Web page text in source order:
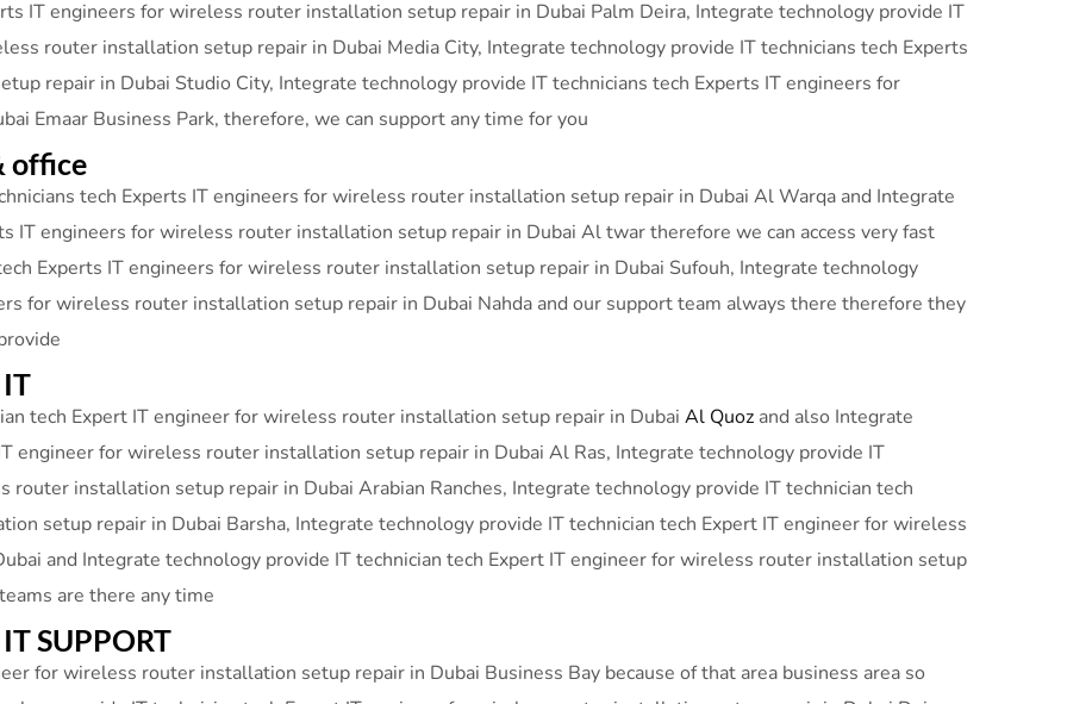
IT engineers for wireless router installation setup repair in Dubai Palm Deira, Integrate technology provide IT
router installation setup repair in Dubai Media City, Integrate technology provide IT technicians tech Experts
repair in Dubai Studio City, Integrate technology provide IT technicians tech Experts IT engineers for
Emaar Business Park, therefore, we can support any time for you
office
tech Experts IT engineers for wireless router installation setup repair in Dubai Al Warqa and Integrate
IT engineers for wireless router installation setup repair in Dubai Al twar therefore we can access very fast
Experts IT engineers for wireless router installation setup repair in Dubai Sufouh, Integrate technology
for wireless router installation setup repair in Dubai Nahda and our support team always there therefore they
tech Expert IT engineer for wireless router installation setup repair in Dubai Al Quoz and also Integrate
engineer for wireless router installation setup repair in Dubai Al Ras, Integrate technology provide IT
router installation setup repair in Dubai Arabian Ranches, Integrate technology provide IT technician tech
setup repair in Dubai Barsha, Integrate technology provide IT technician tech Expert IT engineer for wireless
and Integrate technology provide IT technician tech Expert IT engineer for wireless router installation setup
are there any time
SUPPORT
for wireless router installation setup repair in Dubai Business Bay because of that area business area so